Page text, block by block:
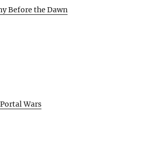
Before the Dawn
Wars